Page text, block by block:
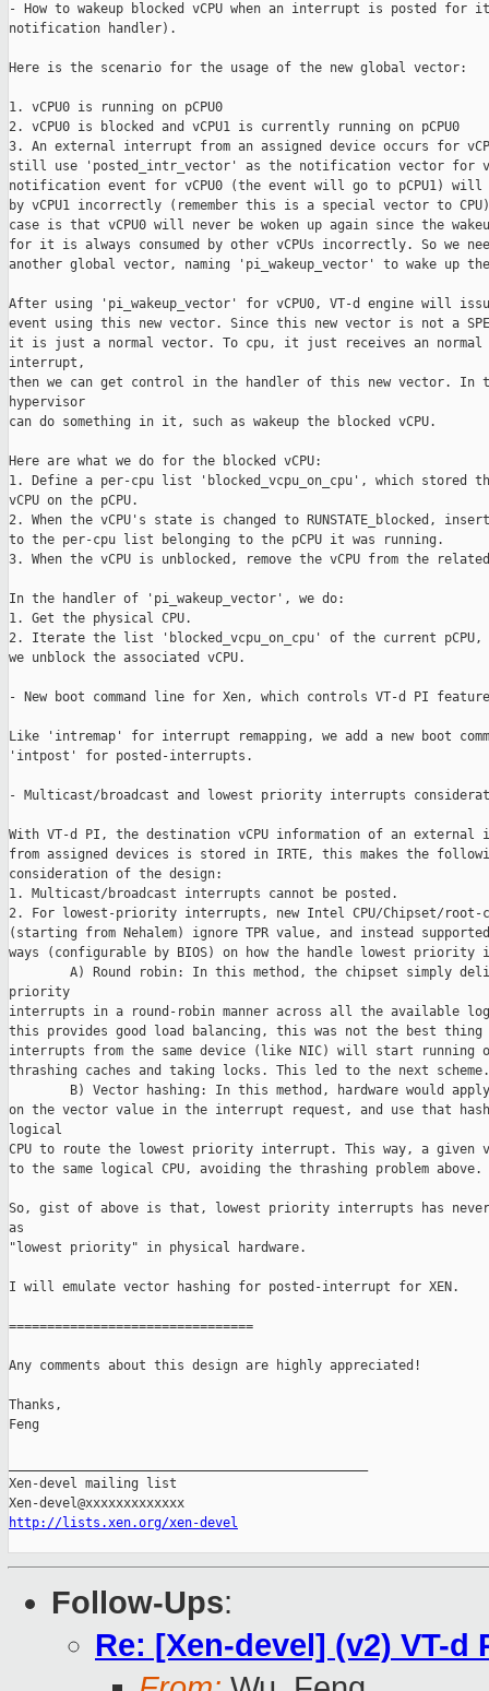
- How to wakeup blocked vCPU when an interrupt is posted for
notification handler).
Here is the scenario for the usage of the new global vector:
1. vCPU0 is running on pCPU0
2. vCPU0 is blocked and vCPU1 is currently running on pCPU0
3. An external interrupt from an assigned device occurs for
still use 'posted_intr_vector' as the notification vector for
notification event for vCPU0 (the event will go to pCPU1) will
by vCPU1 incorrectly (remember this is a special vector to
case is that vCPU0 will never be woken up again since the
for it is always consumed by other vCPUs incorrectly. So we
another global vector, naming 'pi_wakeup_vector' to wake up the
After using 'pi_wakeup_vector' for vCPU0, VT-d engine will
event using this new vector. Since this new vector is not a
it is just a normal vector. To cpu, it just receives an
interrupt,
then we can get control in the handler of this new vector. In
hypervisor
can do something in it, such as wakeup the blocked vCPU.
Here are what we do for the blocked vCPU:
1. Define a per-cpu list 'blocked_vcpu_on_cpu', which stored
vCPU on the pCPU.
2. When the vCPU's state is changed to RUNSTATE_blocked,
to the per-cpu list belonging to the pCPU it was running.
3. When the vCPU is unblocked, remove the vCPU from the
In the handler of 'pi_wakeup_vector', we do:
1. Get the physical CPU.
2. Iterate the list 'blocked_vcpu_on_cpu' of the current
we unblock the associated vCPU.
- New boot command line for Xen, which controls VT-d PI
Like 'intremap' for interrupt remapping, we add a new boot
'intpost' for posted-interrupts.
- Multicast/broadcast and lowest priority interrupts
With VT-d PI, the destination vCPU information of an external
from assigned devices is stored in IRTE, this makes the
consideration of the design:
1. Multicast/broadcast interrupts cannot be posted.
2. For lowest-priority interrupts, new Intel CPU/Chipset/root-
(starting from Nehalem) ignore TPR value, and instead
ways (configurable by BIOS) on how the handle lowest priority
A) Round robin: In this method, the chipset simply
priority
interrupts in a round-robin manner across all the available
this provides good load balancing, this was not the best thing
interrupts from the same device (like NIC) will start running
thrashing caches and taking locks. This led to the next scheme.
B) Vector hashing: In this method, hardware would
on the vector value in the interrupt request, and use that
logical
CPU to route the lowest priority interrupt. This way, a given
to the same logical CPU, avoiding the thrashing problem above.
So, gist of above is that, lowest priority interrupts has
as
"lowest priority" in physical hardware.
I will emulate vector hashing for posted-interrupt for XEN.
================================
Any comments about this design are highly appreciated!
Thanks,
Feng
Xen-devel mailing list
http://lists.xen.org/xen-devel
Follow-Ups:
Re: [Xen-devel] (v2) VT-